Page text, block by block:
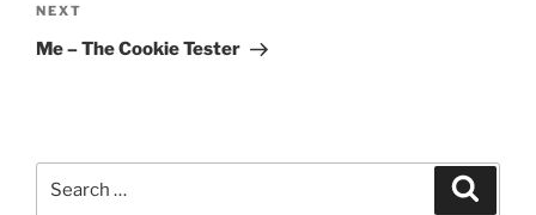
Next
Post
NEXT
Me – The Cookie Tester
Search